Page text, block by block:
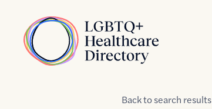
Home
Backtosearch results